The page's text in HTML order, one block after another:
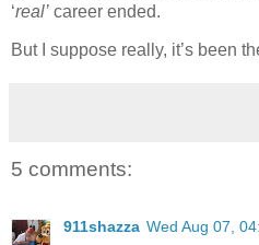
‘real’ career ended.
But I suppose really, it’s been
5 comments:
911shazza Wed Aug 07,